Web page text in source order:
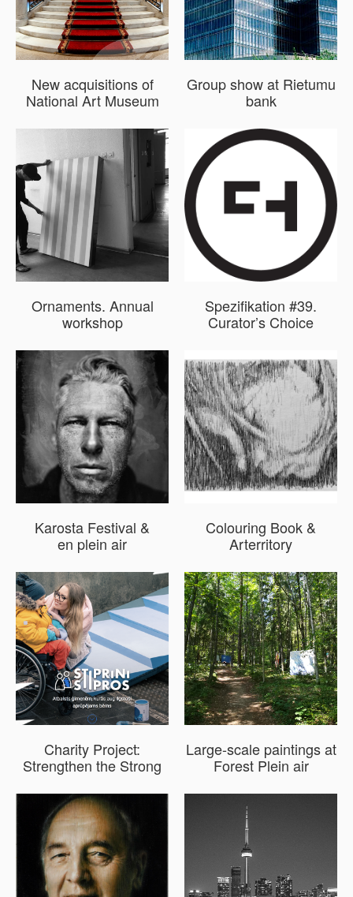
New acquisitions of
National Art Museum
Group show at Rietumu
bank
Ornaments. Annual
workshop
Spezifikation #39.
Curator’s Choice
Karosta Festival &
en plein air
Colouring Book &
Arterritory
Charity Project:
Strengthen the Strong
Large-scale paintings at
Forest Plein air